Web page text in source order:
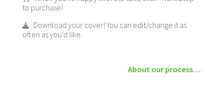
to purchase!
Download your cover! You can edit/change it as
often as you’d like.
About our process…